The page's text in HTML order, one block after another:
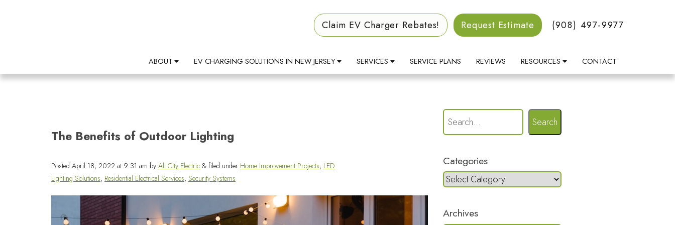
Claim EV Charger Rebates! Request Estimate (908) 497-9977
ABOUT EV CHARGING SOLUTIONS IN NEW JERSEY SERVICES SERVICE PLANS REVIEWS RESOURCES CONTACT
The Benefits of Outdoor Lighting
Posted April 18, 2022 at 9:31 am by All City Electric & filed under Home Improvement Projects, LED
Lighting Solutions, Residential Electrical Services, Security Systems
Search
Categories
Archives